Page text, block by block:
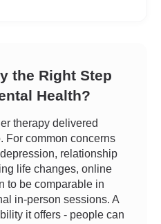
the Right Step
Health?
therapy delivered
For common concerns
relationship
life changes, online
to be comparable in
in-person sessions. A
it offers - people can